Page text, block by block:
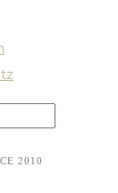
2010